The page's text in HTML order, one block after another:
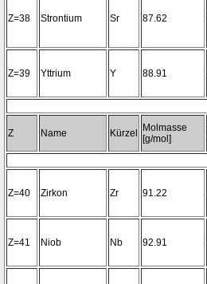
Z=38 Strontium Sr 87.62
Z=39 Yttrium Y 88.91
Z Name Kürzel
Molmasse
[g/mol]
Z=40 Zirkon Zr 91.22
Z=41 Niob Nb 92.91